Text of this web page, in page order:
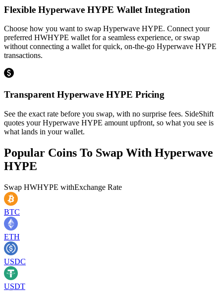
Flexible Hyperwave HYPE Wallet Integration
Choose how you want to swap Hyperwave HYPE. Connect your
preferred HWHYPE wallet for a seamless experience, or swap
without connecting a wallet for quick, on-the-go Hyperwave HYPE
transactions.
Transparent Hyperwave HYPE Pricing
See the exact rate before you swap, with no surprise fees. SideShift
quotes your Hyperwave HYPE amount upfront, so what you see is
what lands in your wallet.
Popular Coins To Swap With Hyperwave
HYPE
Swap HWHYPE withExchange Rate
BTC
ETH
USDC
USDT